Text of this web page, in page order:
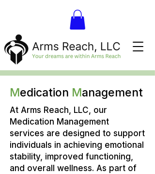
Medication Management
At Arms Reach, LLC, our
Medication Management
services are designed to support
individuals in achieving emotional
stability, improved functioning,
and overall wellness. As part of